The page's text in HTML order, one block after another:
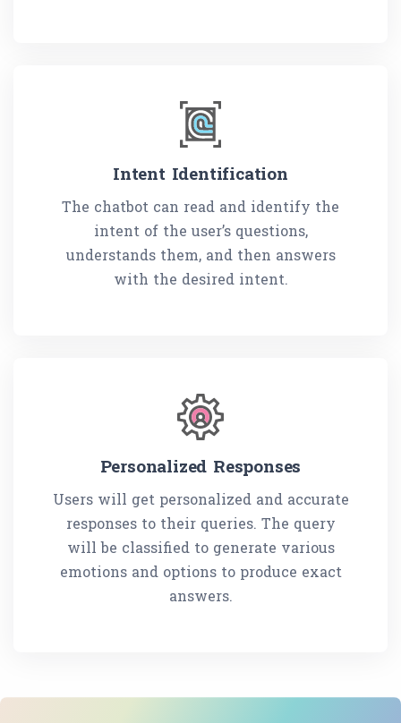
Intent Identification
The chatbot can read and identify the
intent of the user’s questions,
understands them, and then answers
with the desired intent.
Personalized Responses
Users will get personalized and accurate
responses to their queries. The query
will be classified to generate various
emotions and options to produce exact
answers.